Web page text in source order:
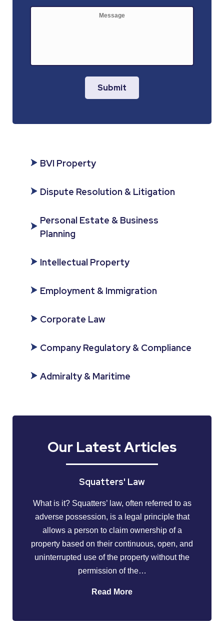
Submit
BVI Property
Dispute Resolution & Litigation
Personal Estate & Business
Planning
Intellectual Property
Employment & Immigration
Corporate Law
Company Regulatory & Compliance
Admiralty & Maritime
Our Latest Articles
Squatters' Law
What is it? Squatters’ law, often referred to as
adverse possession, is a legal principle that
allows a person to claim ownership of a
property based on their continuous, open, and
uninterrupted use of the property without the
permission of the…
Read More